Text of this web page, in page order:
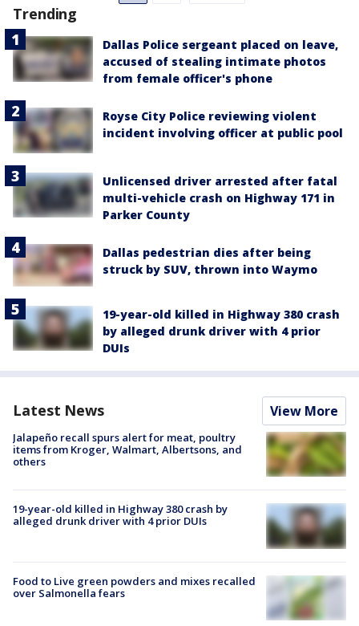
Trending
Dallas Police sergeant placed on leave,
accused of stealing intimate photos
from female officer's phone
Royse City Police reviewing violent
incident involving officer at public pool
Unlicensed driver arrested after fatal
multi-vehicle crash on Highway 171 in
Parker County
Dallas pedestrian dies after being
struck by SUV, thrown into Waymo
19-year-old killed in Highway 380 crash
by alleged drunk driver with 4 prior
DUIs
Latest News View More
Jalapeño recall spurs alert for meat, poultry
items from Kroger, Walmart, Albertsons, and
others
19-year-old killed in Highway 380 crash by
alleged drunk driver with 4 prior DUIs
Food to Live green powders and mixes recalled
over Salmonella fears